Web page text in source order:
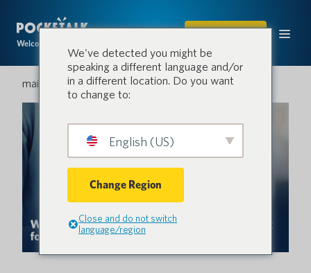
Welcome to the conversation.
ACHETER
mai 28, 2026
We've detected you might be
speaking a different language and/or
in a different location. Do you want
to change to:
English (US)
Change Region
Close and do not switch
language/region